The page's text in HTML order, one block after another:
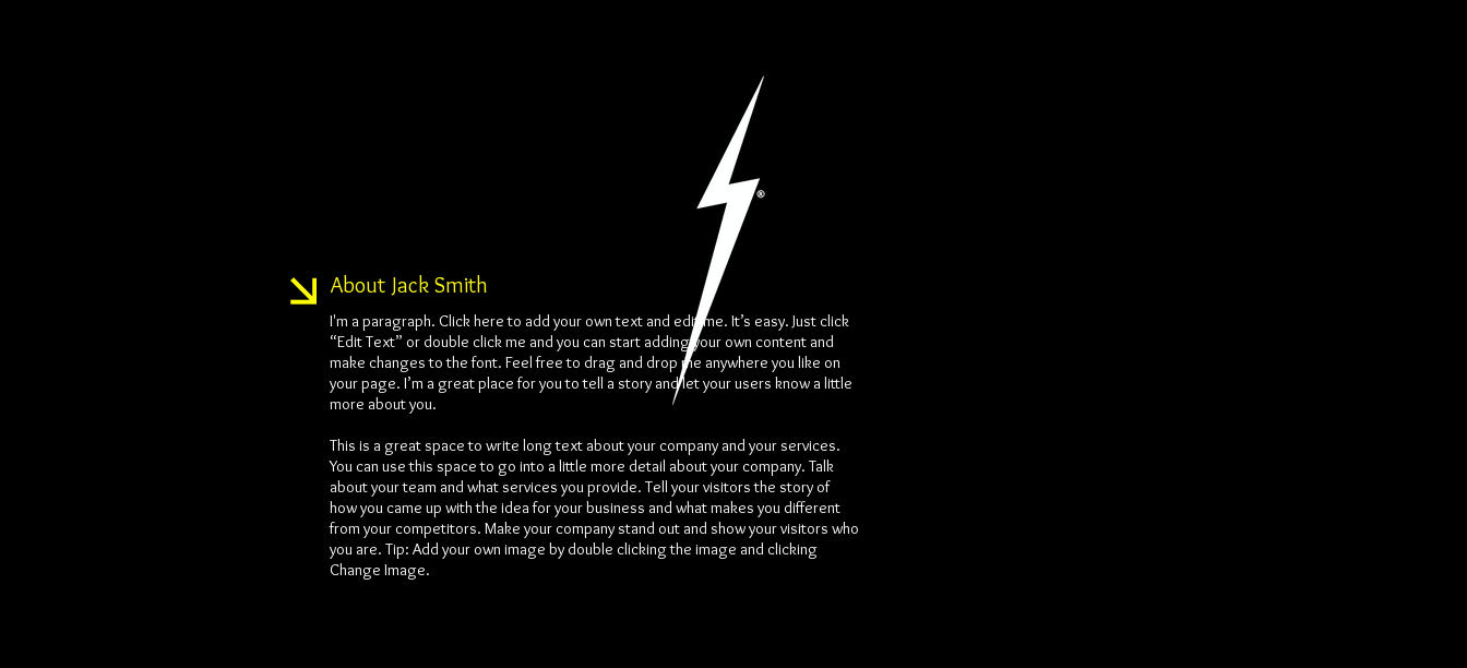
About Jack Smith
I'm a paragraph. Click here to add your own text and edit me. It’s easy. Just click
“Edit Text” or double click me and you can start adding your own content and
make changes to the font. Feel free to drag and drop me anywhere you like on
your page. I’m a great place for you to tell a story and let your users know a little
more about you.
This is a great space to write long text about your company and your services.
You can use this space to go into a little more detail about your company. Talk
about your team and what services you provide. Tell your visitors the story of
how you came up with the idea for your business and what makes you different
from your competitors. Make your company stand out and show your visitors who
you are. Tip: Add your own image by double clicking the image and clicking
Change Image.